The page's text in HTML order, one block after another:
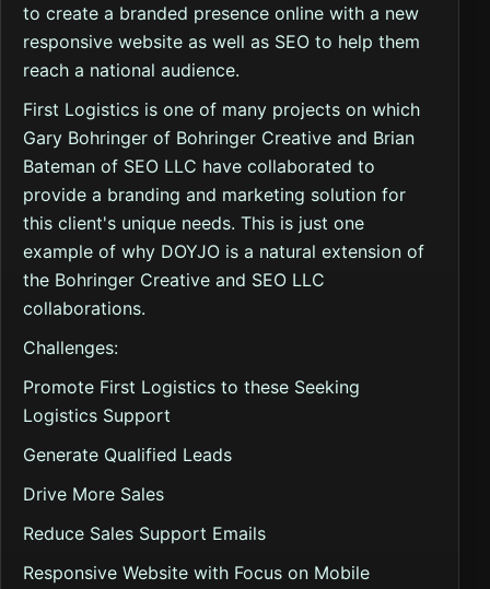
to create a branded presence online with a new
responsive website as well as SEO to help them
reach a national audience.
First Logistics is one of many projects on which
Gary Bohringer of Bohringer Creative and Brian
Bateman of SEO LLC have collaborated to
provide a branding and marketing solution for
this client's unique needs. This is just one
example of why DOYJO is a natural extension of
the Bohringer Creative and SEO LLC
collaborations.
Challenges:
Promote First Logistics to these Seeking
Logistics Support
Generate Qualified Leads
Drive More Sales
Reduce Sales Support Emails
Responsive Website with Focus on Mobile